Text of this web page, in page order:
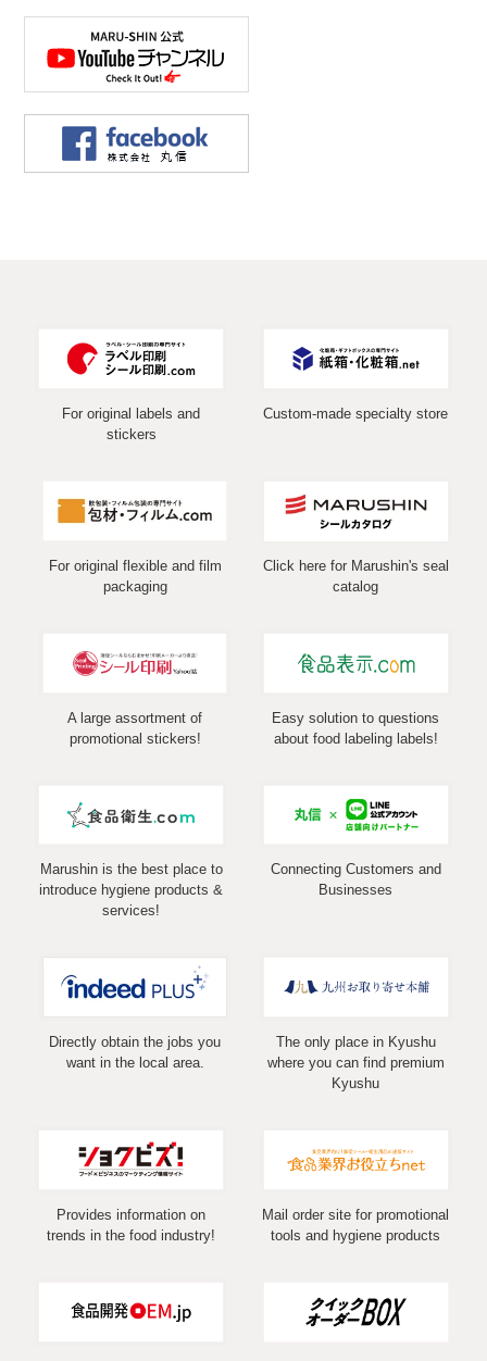
For original labels and
stickers
Custom-made specialty store
For original flexible and film
packaging
Click here for Marushin's seal
catalog
A large assortment of
promotional stickers!
Easy solution to questions
about food labeling labels!
Marushin is the best place to
introduce hygiene products &
services!
Connecting Customers and
Businesses
Directly obtain the jobs you
want in the local area.
The only place in Kyushu
where you can find premium
Kyushu
Provides information on
trends in the food industry!
Mail order site for promotional
tools and hygiene products